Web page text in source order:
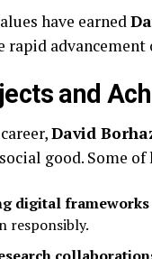
have earned
rapid
and
David
good. Some
digital frameworks
responsibly.